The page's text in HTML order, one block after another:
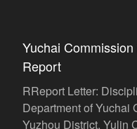
Yuchai
Report
RReport Letter:
Department of Yuchai
Yuzhou District, Yulin